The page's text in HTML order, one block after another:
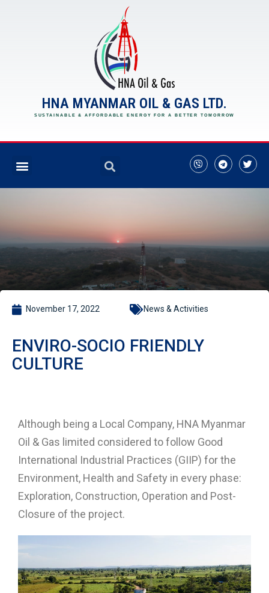
HNA MYANMAR OIL & GAS LTD.
SUSTAINABLE & AFFORDABLE ENERGY FOR A BETTER TOMORROW
November 17, 2022 News & Activities
ENVIRO-SOCIO FRIENDLY
CULTURE
Although being a Local Company, HNA Myanmar
Oil & Gas limited considered to follow Good
International Industrial Practices (GIIP) for the
Environment, Health and Safety in every phase:
Exploration, Construction, Operation and Post-
Closure of the project.